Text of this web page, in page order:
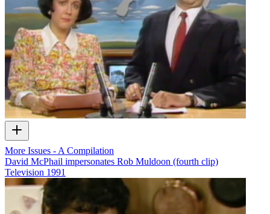
More Issues - A Compilation
David McPhail impersonates Rob Muldoon (fourth clip)
Television 1991